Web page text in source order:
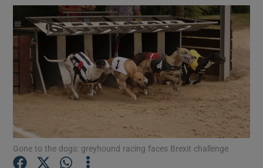
Show Motors sub sections
Show Podcasts sub sections
Gone to the dogs: greyhound racing faces Brexit challenge